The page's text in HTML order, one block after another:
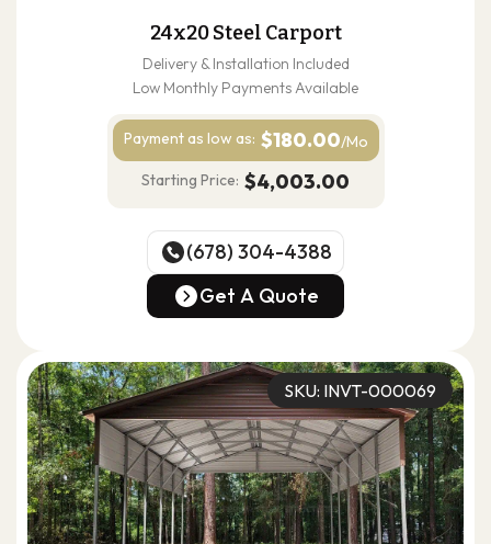
24x20 Steel Carport
Delivery & Installation Included
Low Monthly Payments Available
Payment as low as: $180.00/Mo
Starting Price: $4,003.00
(678) 304-4388
(678) 304-4388
Get A Quote
SKU: INVT-000069